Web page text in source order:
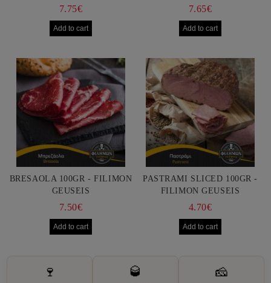
7.75€ 7.65€
BRESAOLA 100GR - FILIMON
GEUSEIS
7.50€
PASTRAMI SLICED 100GR -
FILIMON GEUSEIS
4.70€
🍷 🥃 🧀